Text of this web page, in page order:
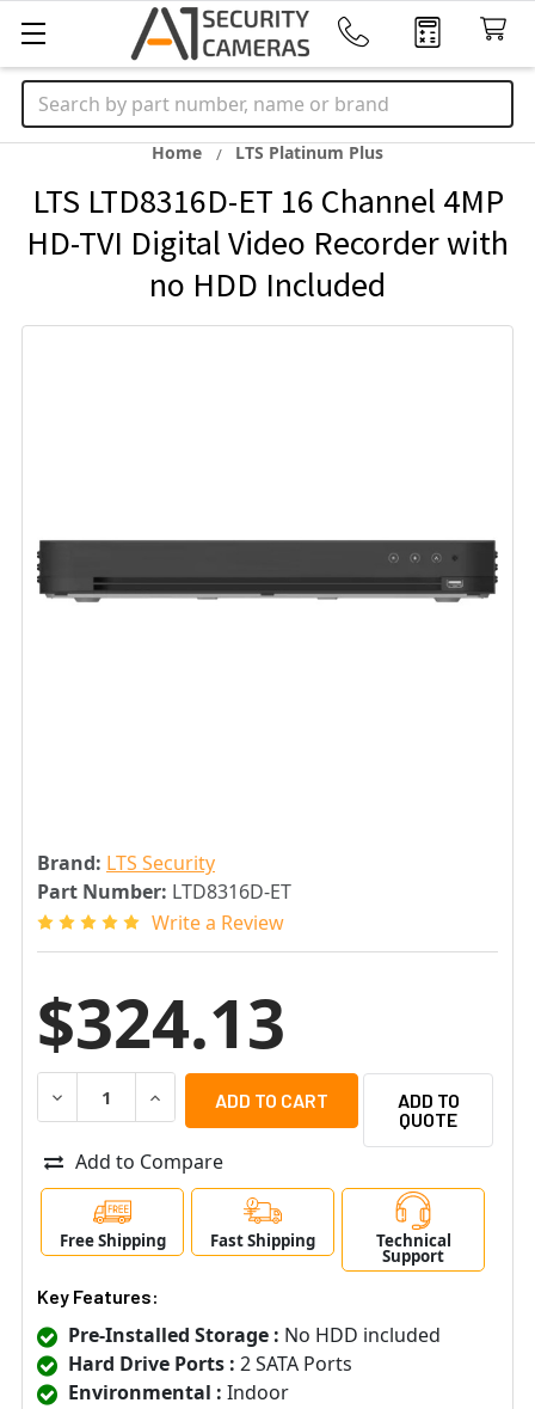
Search
Home LTS Platinum Plus
LTS LTD8316D-ET 16 Channel 4MP
HD-TVI Digital Video Recorder with
no HDD Included
Brand: LTS Security
Part Number: LTD8316D-ET
Write a Review
$324.13
DECREASE QUANTITY OF LTS LTD8316D-ET 16 CHANNEL
INCREASE QUANTITY OF LTS LTD8316D-ET
ADD TO
QUOTE
Add to Compare
Free Shipping Fast Shipping Technical
Support
Key Features:
Pre-Installed Storage : No HDD included
Hard Drive Ports : 2 SATA Ports
Environmental : Indoor